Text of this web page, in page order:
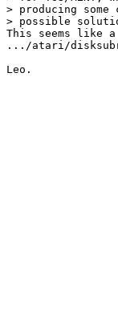
> producing
> possible
This seems like
.../atari/